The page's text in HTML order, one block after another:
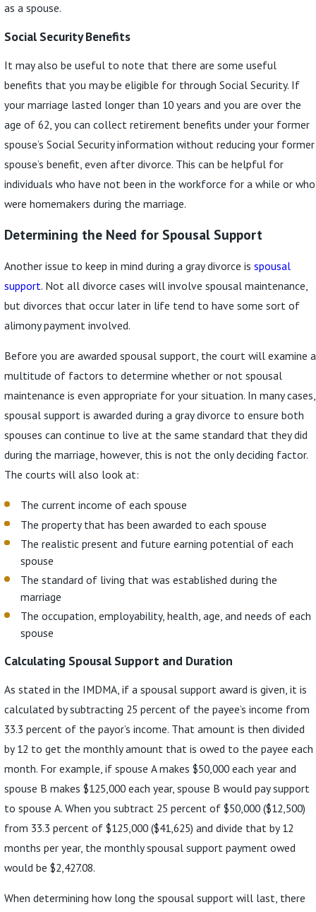
as a spouse.
Social Security Benefits
It may also be useful to note that there are some useful
benefits that you may be eligible for through Social Security. If
your marriage lasted longer than 10 years and you are over the
age of 62, you can collect retirement benefits under your former
spouse’s Social Security information without reducing your former
spouse’s benefit, even after divorce. This can be helpful for
individuals who have not been in the workforce for a while or who
were homemakers during the marriage.
Determining the Need for Spousal Support
Another issue to keep in mind during a gray divorce is spousal
support. Not all divorce cases will involve spousal maintenance,
but divorces that occur later in life tend to have some sort of
alimony payment involved.
Before you are awarded spousal support, the court will examine a
multitude of factors to determine whether or not spousal
maintenance is even appropriate for your situation. In many cases,
spousal support is awarded during a gray divorce to ensure both
spouses can continue to live at the same standard that they did
during the marriage, however, this is not the only deciding factor.
The courts will also look at:
The current income of each spouse
The property that has been awarded to each spouse
The realistic present and future earning potential of each
spouse
The standard of living that was established during the
marriage
The occupation, employability, health, age, and needs of each
spouse
Calculating Spousal Support and Duration
As stated in the IMDMA, if a spousal support award is given, it is
calculated by subtracting 25 percent of the payee’s income from
33.3 percent of the payor’s income. That amount is then divided
by 12 to get the monthly amount that is owed to the payee each
month. For example, if spouse A makes $50,000 each year and
spouse B makes $125,000 each year, spouse B would pay support
to spouse A. When you subtract 25 percent of $50,000 ($12,500)
from 33.3 percent of $125,000 ($41,625) and divide that by 12
months per year, the monthly spousal support payment owed
would be $2,427.08.
When determining how long the spousal support will last, there